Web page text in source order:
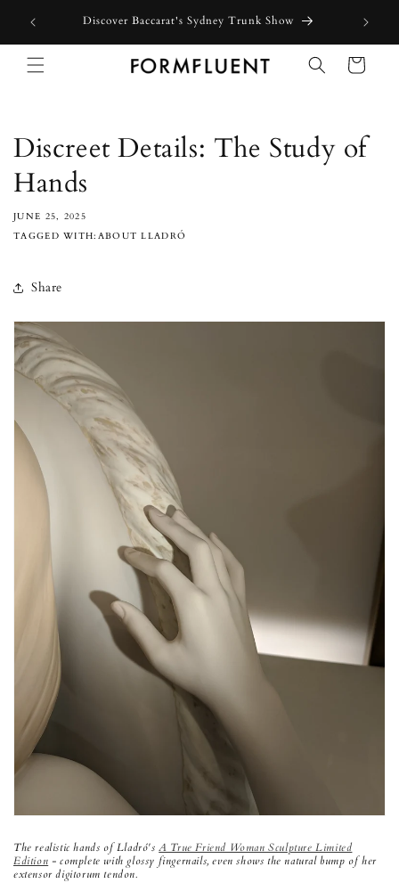
content
Free express shipping for orders above $300 in Australia*
Cart
Discreet Details: The Study of
Hands
JUNE 25, 2025
TAGGED WITH:ABOUT LLADRÓ
Share
The realistic hands of Lladró'sA True Friend Woman Sculpture Limited
Edition - complete with glossy fingernails, even shows the natural bump of her
extensor digitorum tendon.